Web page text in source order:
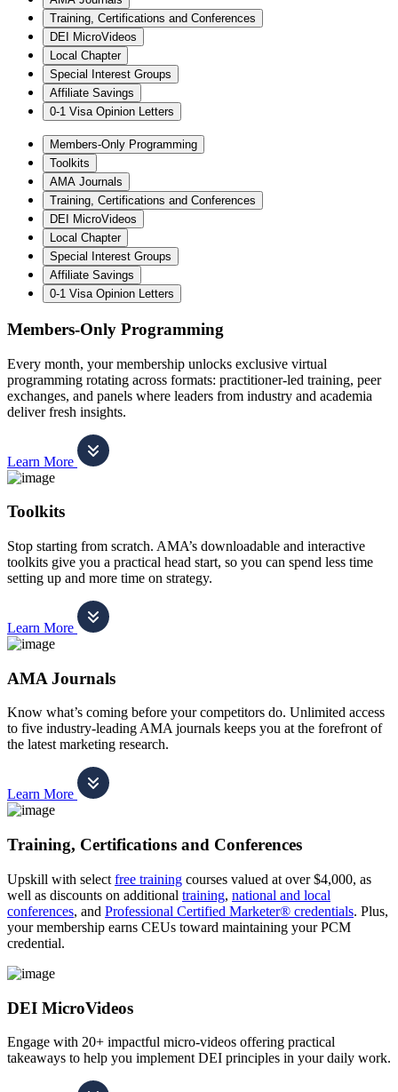
Training, Certifications and Conferences
DEI MicroVideos
Local Chapter
Special Interest Groups
Affiliate Savings
0-1 Visa Opinion Letters
Members-Only Programming
Toolkits
AMA Journals
Training, Certifications and Conferences
DEI MicroVideos
Local Chapter
Special Interest Groups
Affiliate Savings
0-1 Visa Opinion Letters
Members-Only Programming
Every month, your membership unlocks exclusive virtual
programming rotating across formats: practitioner-led training, peer
exchanges, and panels where leaders from industry and academia
deliver fresh insights.
Learn More
Toolkits
Stop starting from scratch. AMA’s downloadable and interactive
toolkits give you a practical head start, so you can spend less time
setting up and more time on strategy.
Learn More
AMA Journals
Know what’s coming before your competitors do. Unlimited access
to five industry-leading AMA journals keeps you at the forefront of
the latest marketing research.
Learn More
Training, Certifications and Conferences
Upskill with select free training courses valued at over $4,000, as
well as discounts on additional training, national and local
conferences, and Professional Certified Marketer® credentials. Plus,
your membership earns CEUs toward maintaining your PCM
credential.
DEI MicroVideos
Engage with 20+ impactful micro-videos offering practical
takeaways to help you implement DEI principles in your daily work.